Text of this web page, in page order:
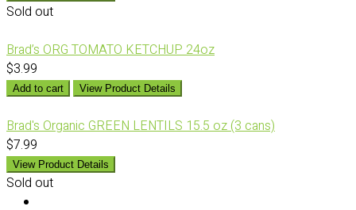
Sold out
Brad’s ORG TOMATO KETCHUP 24oz
$3.99
Add to cart View Product Details
Brad's Organic GREEN LENTILS 15.5 oz (3 cans)
$7.99
View Product Details
Sold out